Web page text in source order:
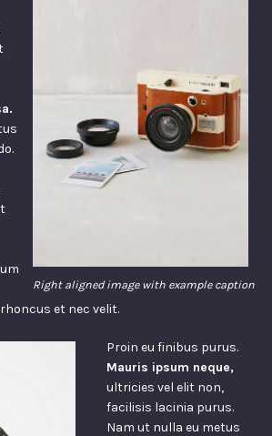
Right aligned image with example caption
et nec velit.
Proin eu finibus purus.
Mauris ipsum neque,
ultricies vel elit non,
facilisis lacinia purus.
Nam ut nulla eu metus